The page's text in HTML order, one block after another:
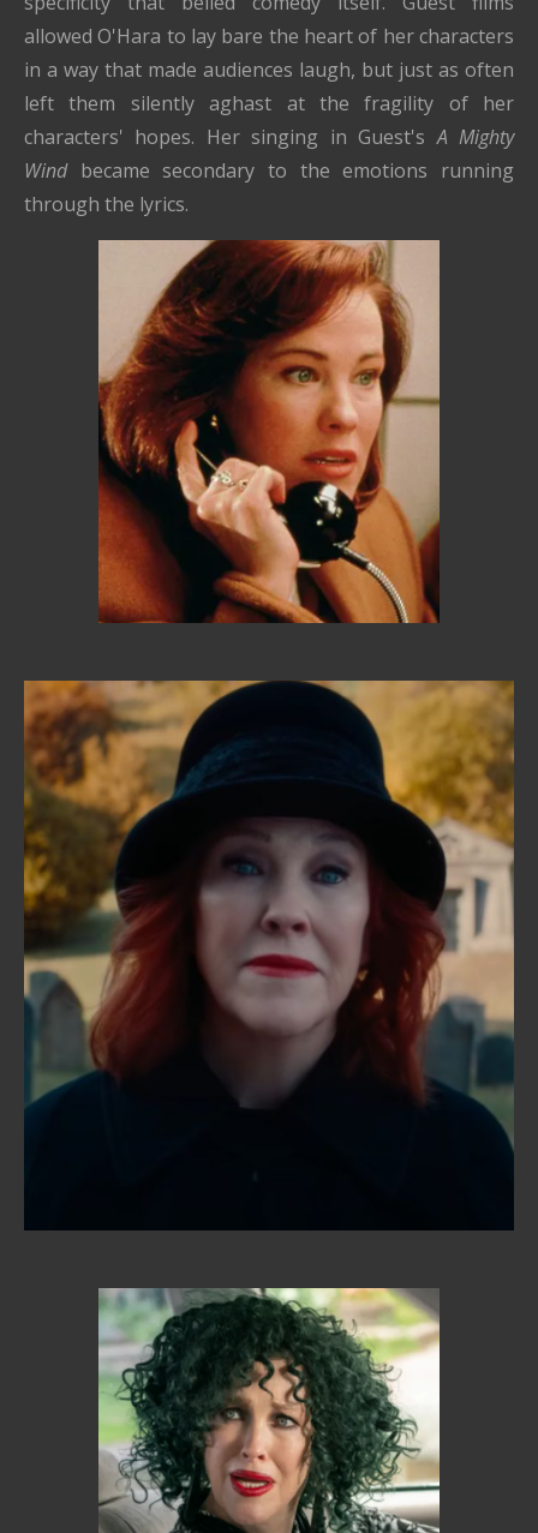
allowed O'Hara to lay bare the heart of her characters
in a way that made audiences laugh, but just as often
left them silently aghast at the fragility of her
characters' hopes. Her singing in Guest'sA Mighty
Windbecame secondary to the emotions running
through the lyrics.